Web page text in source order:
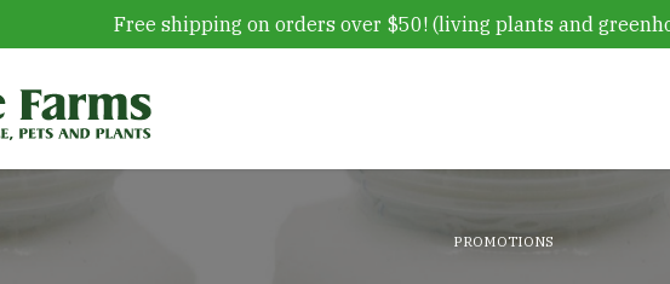
PROMOTIONS
Free shipping on orders over $50! (living plants and